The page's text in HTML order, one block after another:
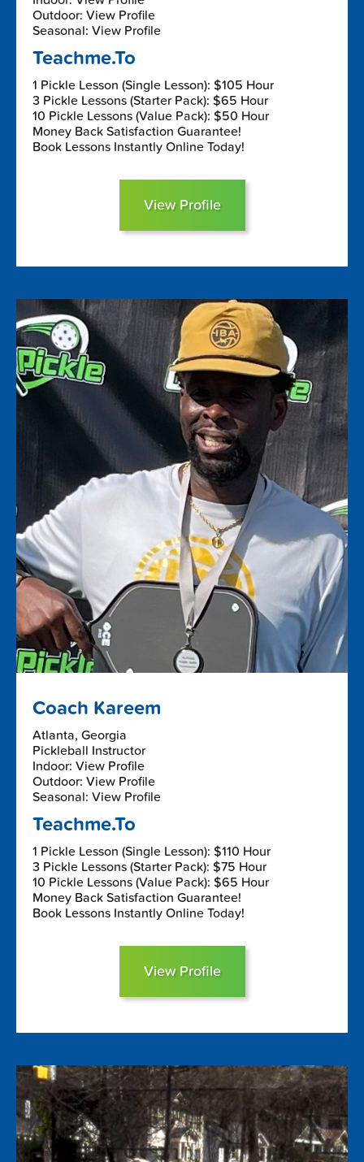
Outdoor: View Profile
Seasonal: View Profile
Teachme.To
1 Pickle Lesson (Single Lesson): $105 Hour
3 Pickle Lessons (Starter Pack): $65 Hour
10 Pickle Lessons (Value Pack): $50 Hour
Money Back Satisfaction Guarantee!
Book Lessons Instantly Online Today!
View Profile
Coach Kareem
Atlanta, Georgia
Pickleball Instructor
Indoor: View Profile
Outdoor: View Profile
Seasonal: View Profile
Teachme.To
1 Pickle Lesson (Single Lesson): $110 Hour
3 Pickle Lessons (Starter Pack): $75 Hour
10 Pickle Lessons (Value Pack): $65 Hour
Money Back Satisfaction Guarantee!
Book Lessons Instantly Online Today!
View Profile